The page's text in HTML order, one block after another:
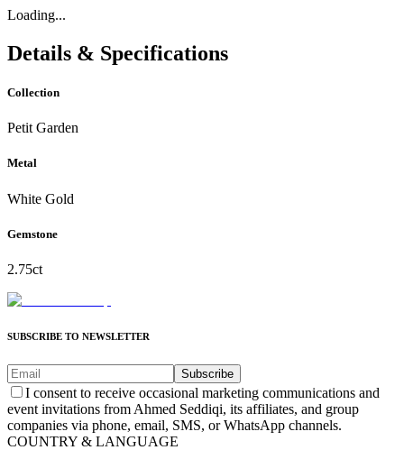
Loading...
Details & Specifications
Collection
Petit Garden
Metal
White Gold
Gemstone
2.75ct
SUBSCRIBE TO NEWSLETTER
Subscribe
I consent to receive occasional marketing communications and
event invitations from Ahmed Seddiqi, its affiliates, and group
companies via phone, email, SMS, or WhatsApp channels.
COUNTRY & LANGUAGE